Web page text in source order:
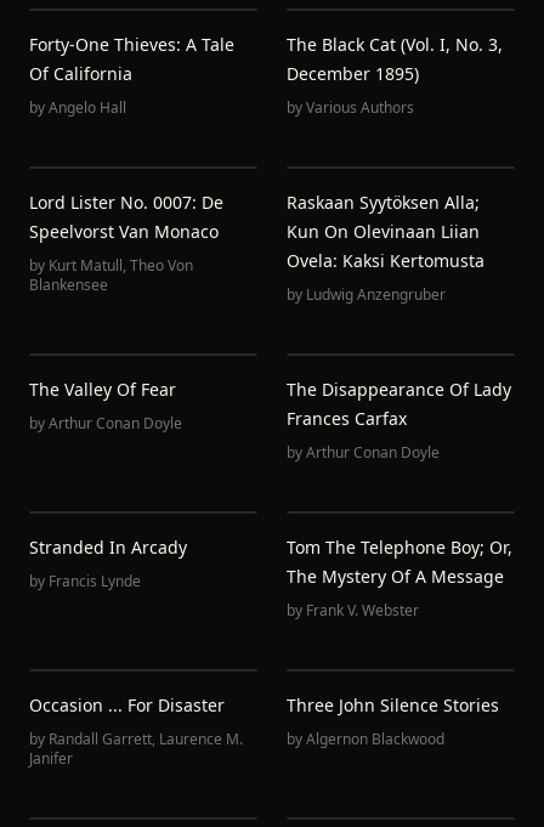
Forty-One Thieves: A Tale
Of California
byAngelo Hall
The Black Cat (vol. I, No. 3,
December 1895)
byVarious Authors
Lord Lister No. 0007: De
Speelvorst Van Monaco
by Kurt Matull, Theo Von
Blankensee
Raskaan Syytöksen Alla;
Kun On Olevinaan Liian
Ovela: Kaksi Kertomusta
by Ludwig Anzengruber
The Valley Of Fear
byArthur Conan Doyle
The Disappearance Of Lady
Frances Carfax
byArthur Conan Doyle
Stranded In Arcady
by Francis Lynde
Tom The Telephone Boy; Or,
The Mystery Of A Message
by Frank V. Webster
Occasion ... For Disaster
by Randall Garrett, Laurence M.
Janifer
Three John Silence Stories
byAlgernon Blackwood